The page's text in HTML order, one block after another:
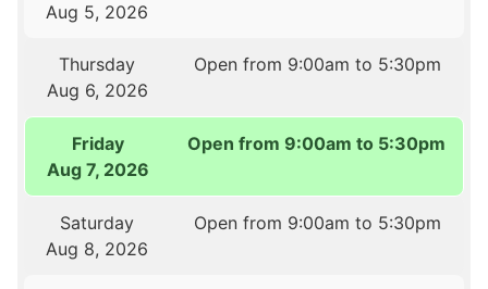
Aug 5, 2026
Thursday
Aug 6, 2026
Open from 9:00am to 5:30pm
Friday
Aug 7, 2026
Open from 9:00am to 5:30pm
Saturday
Aug 8, 2026
Open from 9:00am to 5:30pm